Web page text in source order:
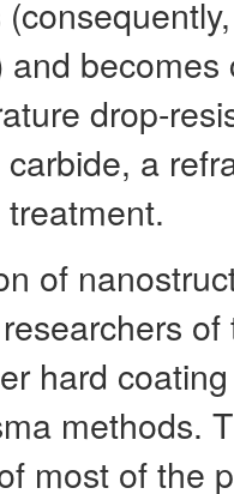
drop-
a
of
hard
methods.
most of the